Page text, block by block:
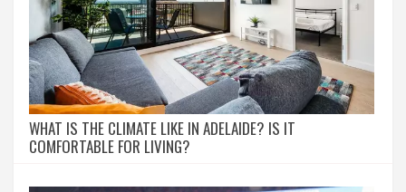
WHAT IS THE CLIMATE LIKE IN ADELAIDE? IS IT
COMFORTABLE FOR LIVING?